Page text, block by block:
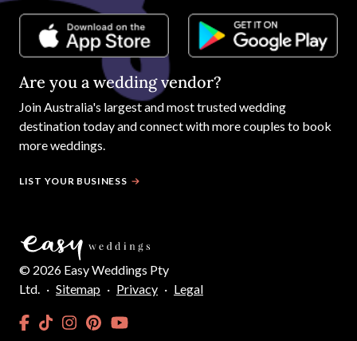
Are you a wedding vendor?
JoinAustralia's largest and most trusted wedding
destination today and connect with more couples to book
more weddings.
LIST YOUR BUSINESS
© 2026 Easy Weddings Pty
Ltd. · Sitemap · Privacy · Legal